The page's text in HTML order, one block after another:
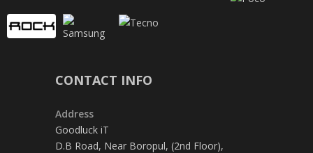
CONTACT INFO
Address
Goodluck iT
D.B Road, Near Boropul, (2nd Floor),